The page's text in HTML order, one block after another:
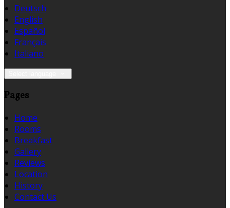
Deutsch
English
Español
Français
Italiano
Pages
Home
Rooms
Breakfast
Gallery
Reviews
Location
History
Contact Us